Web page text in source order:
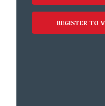
REGISTER TO